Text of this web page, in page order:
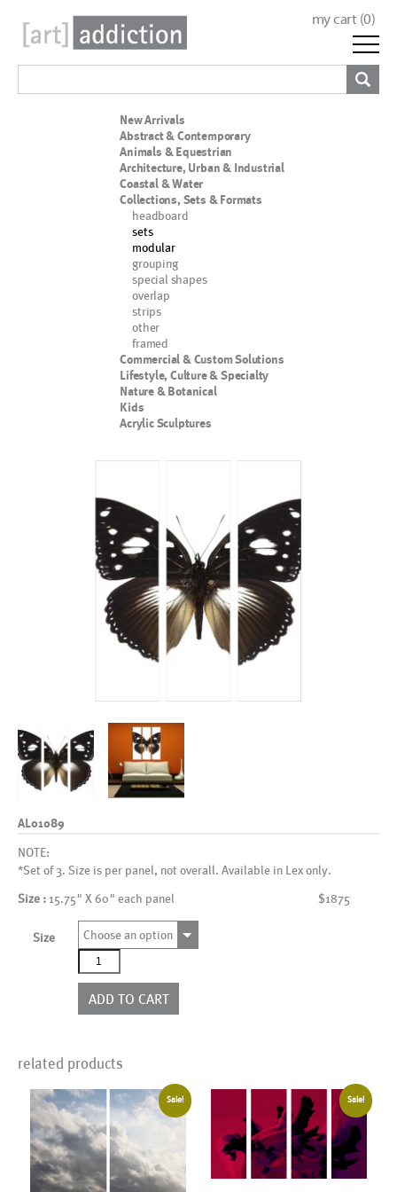
my cart (0)
New Arrivals
Abstract & Contemporary
Animals & Equestrian
Architecture, Urban & Industrial
Coastal & Water
Collections, Sets & Formats
headboard
sets
modular
grouping
special shapes
overlap
strips
other
framed
Commercial & Custom Solutions
Lifestyle, Culture & Specialty
Nature & Botanical
Kids
Acrylic Sculptures
AL01089
NOTE:
*Set of 3. Size is per panel, not overall. Available in Lex only.
Size :15.75" X 60" each panel $1875
Size
Choose an option
AL01089
quantity
ADD TO CART
related products
Sale! Sale!